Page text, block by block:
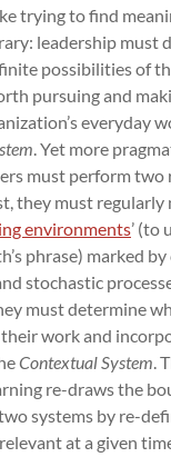
trying to find
leadership must
possibilities of
pursuing and
everyday
. Yet more
must perform two
they must regularly
environments’ (to
phrase) marked
stochastic
must determine
work and
Contextual System .
re-draws the
systems by re-
at a given